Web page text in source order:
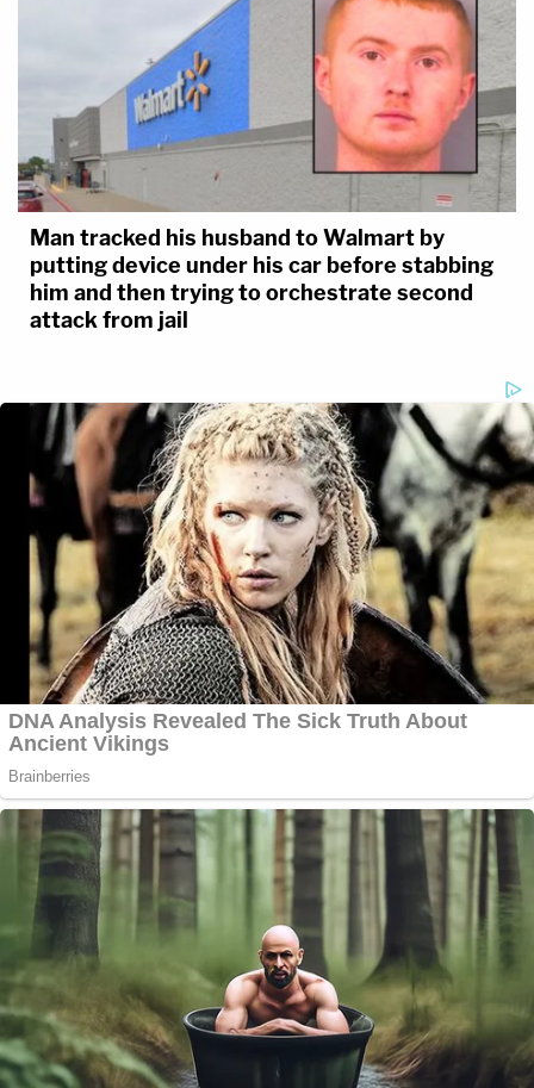
Man tracked his husband to Walmart by
putting device under his car before stabbing
him and then trying to orchestrate second
attack from jail